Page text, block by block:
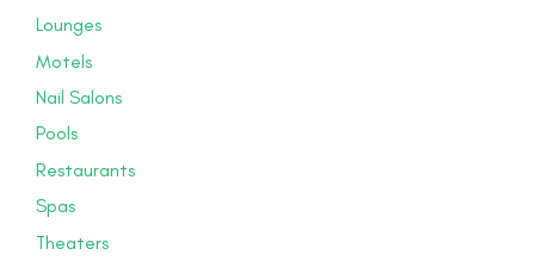
Lounges
Motels
Nail Salons
Pools
Restaurants
Spas
Theaters